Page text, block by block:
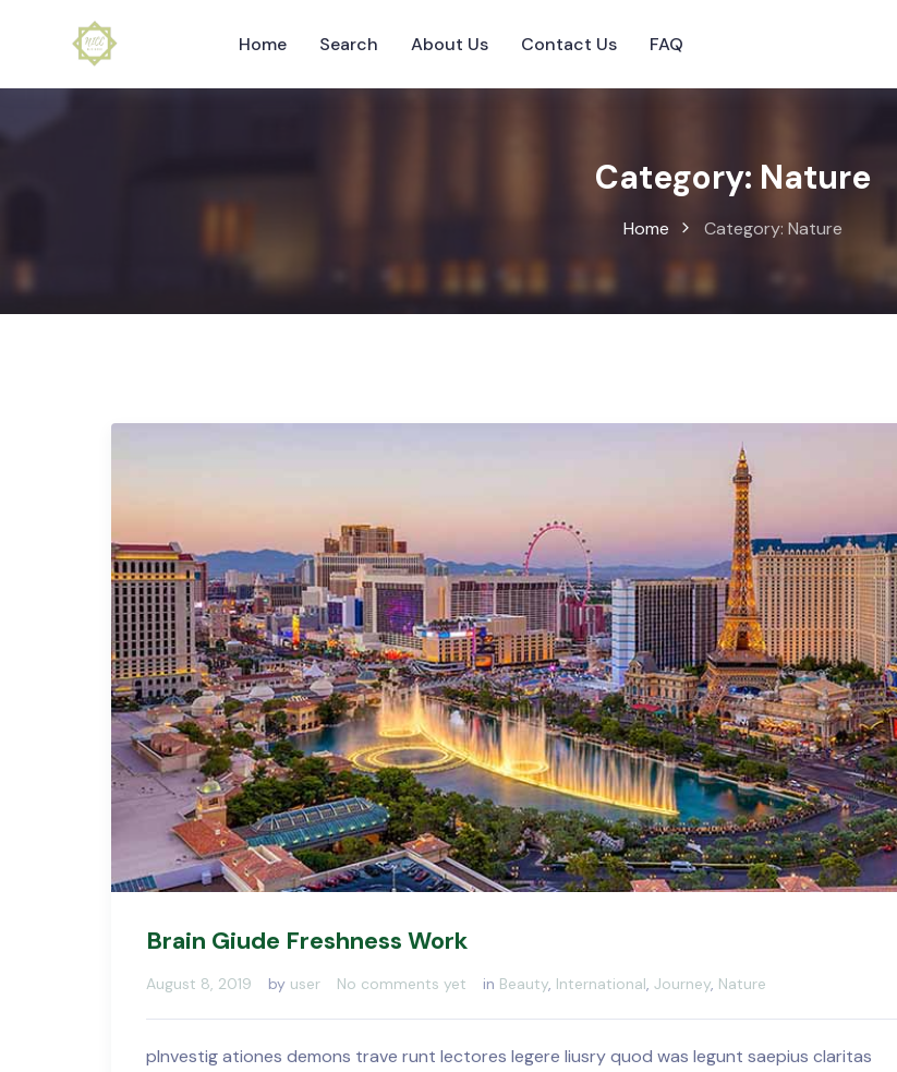
Home Search About Us Contact Us FAQ
Category: Nature
Home Category: Nature
Brain Giude Freshness Work
August 8, 2019 by user in Beauty, International, Journey, Nature
No comments yet
pInvestig ationes demons trave runt lectores legere liusry quod was legunt saepius claritas